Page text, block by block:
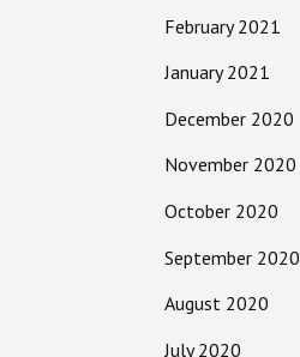
February 2021
January 2021
December 2020
November 2020
October 2020
September 2020
August 2020
July 2020